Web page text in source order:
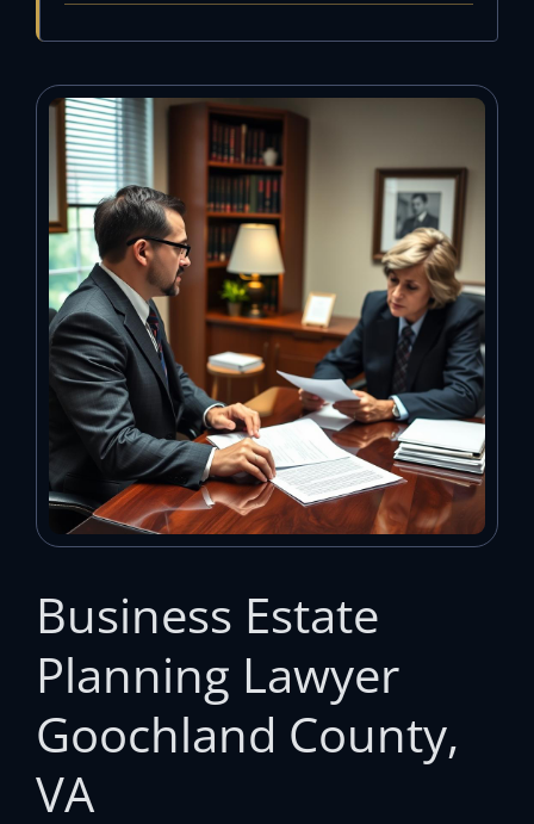
Business Estate
Planning Lawyer
Goochland County,
VA